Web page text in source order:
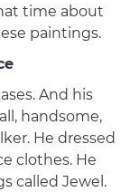
time about
paintings.
And his
handsome,
He dressed
clothes. He
called Jewel.